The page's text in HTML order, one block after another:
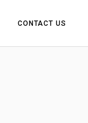
CONTACT US